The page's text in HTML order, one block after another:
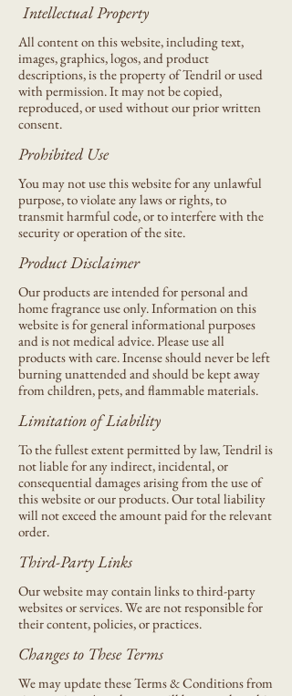
Intellectual Property
All content on this website, including text,
images, graphics, logos, and product
descriptions, is the property of Tendril or used
with permission. It may not be copied,
reproduced, or used without our prior written
consent.
Prohibited Use
You may not use this website for any unlawful
purpose, to violate any laws or rights, to
transmit harmful code, or to interfere with the
security or operation of the site.
Product Disclaimer
Our products are intended for personal and
home fragrance use only. Information on this
website is for general informational purposes
and is not medical advice. Please use all
products with care. Incense should never be left
burning unattended and should be kept away
from children, pets, and flammable materials.
Limitation of Liability
To the fullest extent permitted by law, Tendril is
not liable for any indirect, incidental, or
consequential damages arising from the use of
this website or our products. Our total liability
will not exceed the amount paid for the relevant
order.
Third-Party Links
Our website may contain links to third-party
websites or services. We are not responsible for
their content, policies, or practices.
Changes to These Terms
We may update these Terms & Conditions from